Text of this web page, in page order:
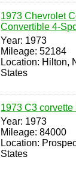
1973 Chevrolet
Convertible 4-
Year: 1973
Mileage: 52184
Location: Hilton,
States
1973 C3
Year: 1973
Mileage: 84000
Location:
States